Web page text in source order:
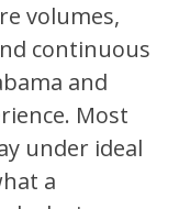
volumes,
continuous
and
Most
under ideal
a